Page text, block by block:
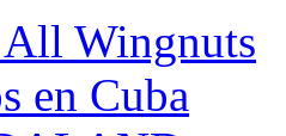
Wingnuts
en Cuba